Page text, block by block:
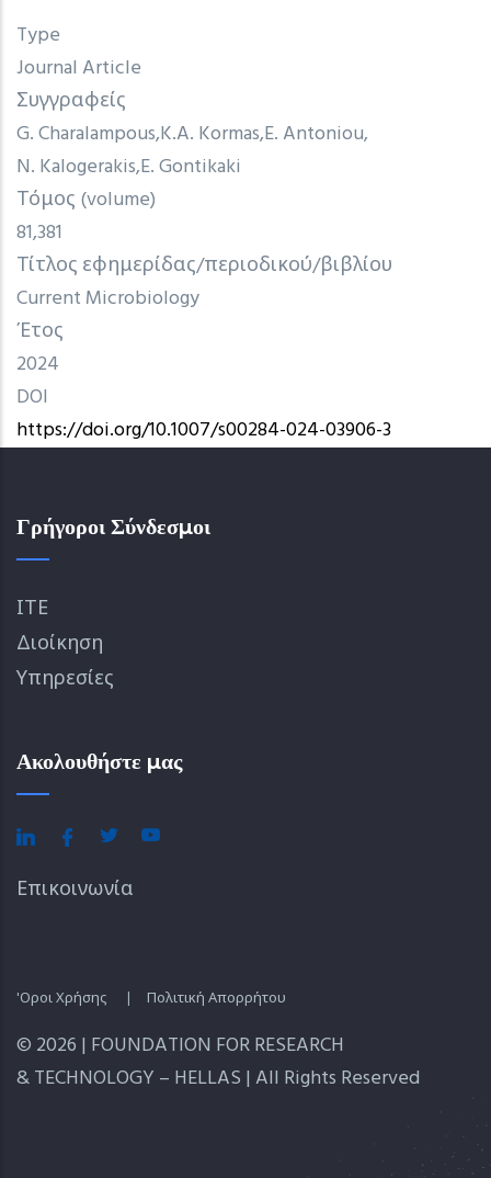
Type
Journal Article
Συγγραφείς
G. Charalampous K.A. Kormas E. Antoniou
N. Kalogerakis E. Gontikaki
Τόμος (volume)
81,381
Τίτλος εφημερίδας/περιοδικού/βιβλίου
Current Microbiology
Έτος
2024
DOI
https://doi.org/10.1007/s00284-024-03906-3
Γρήγοροι Σύνδεσμοι
ΙΤΕ
Διοίκηση
Υπηρεσίες
Ακολουθήστε μας
Επικοινωνία
'Οροι Χρήσης | Πολιτική Απορρήτου
© 2026 | FOUNDATION FOR RESEARCH
& TECHNOLOGY – HELLAS | All Rights Reserved